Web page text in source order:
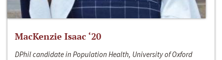
MacKenzie Isaac ‘20
DPhil candidate in Population Health, University of Oxford